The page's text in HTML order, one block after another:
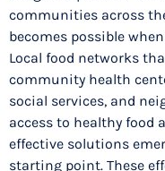
communities across
becomes possible
Local food networks
community health
social services, and
access to healthy food
effective solutions
starting point. These